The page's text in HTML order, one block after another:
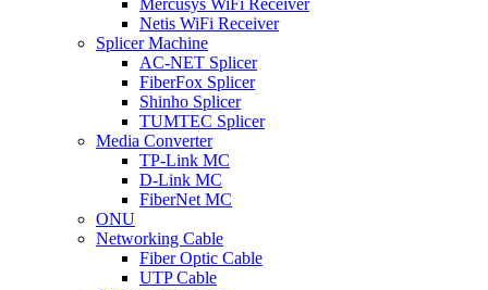
Mercusys WiFi Receiver
Netis WiFi Receiver
Splicer Machine
AC-NET Splicer
FiberFox Splicer
Shinho Splicer
TUMTEC Splicer
Media Converter
TP-Link MC
D-Link MC
FiberNet MC
ONU
Networking Cable
Fiber Optic Cable
UTP Cable